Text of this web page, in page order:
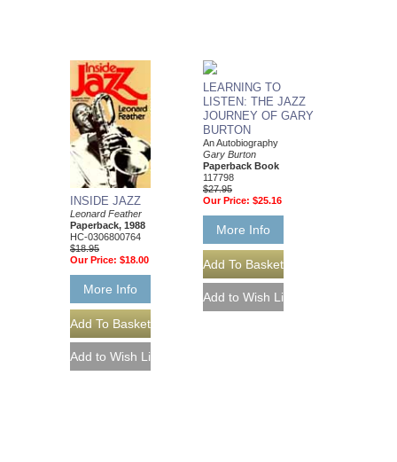
INSIDE JAZZ
Leonard Feather
Paperback, 1988
HC-0306800764
$18.95
Our Price: $18.00
More Info
LEARNING TO
LISTEN: THE JAZZ
JOURNEY OF GARY
BURTON
An Autobiography
Gary Burton
Paperback Book
117798
$27.95
Our Price: $25.16
More Info